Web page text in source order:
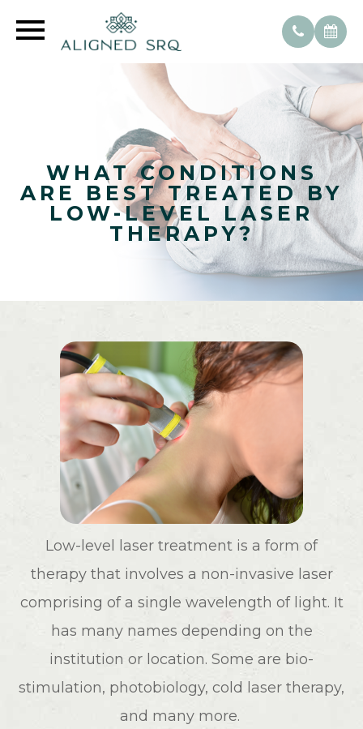
WHAT CONDITIONS
ARE BEST TREATED BY
LOW-LEVEL LASER
THERAPY?
Low-level laser treatment is a form of
therapy that involves a non-invasive laser
comprising of a single wavelength of light. It
has many names depending on the
institution or location. Some are bio-
stimulation, photobiology, cold laser therapy,
and many more.